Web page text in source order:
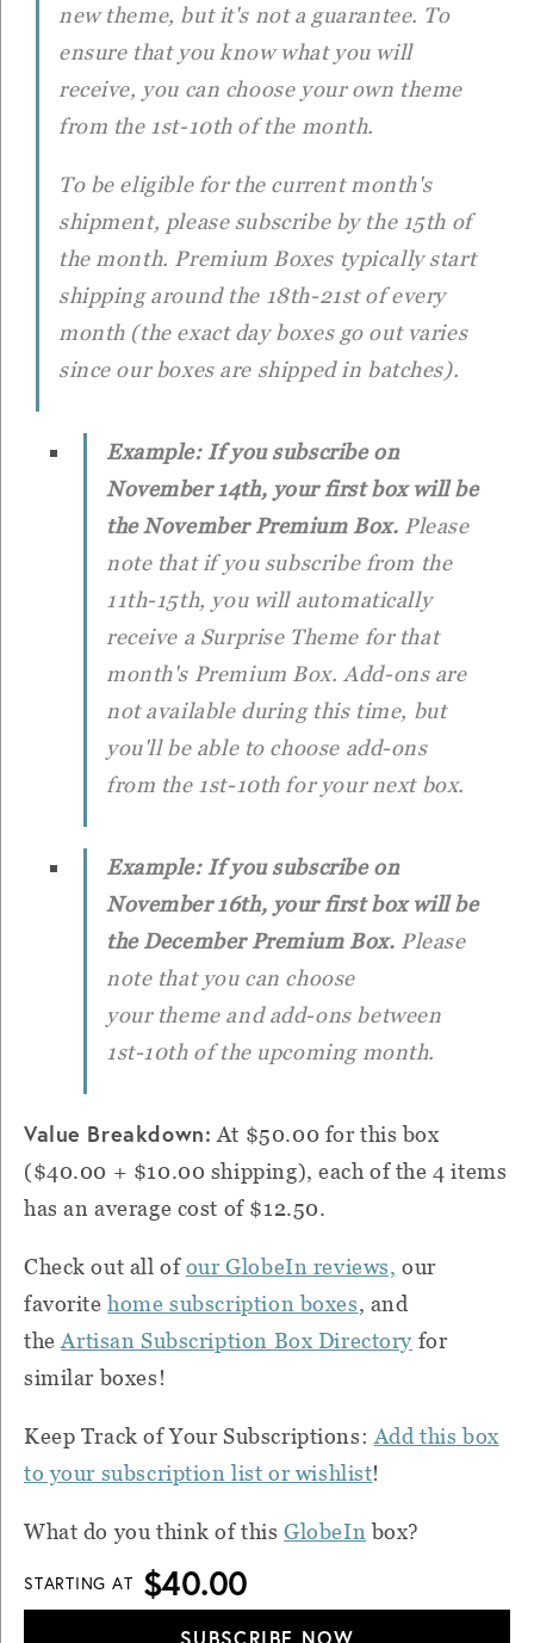
new theme, but it's not a guarantee. To
ensure that you know what you will
receive, you can choose your own theme
from the 1st-10th of the month.
To be eligible for the current month's
shipment, please subscribe by the 15th of
the month. Premium Boxes typically start
shipping around the 18th-21st of every
month (the exact day boxes go out varies
since our boxes are shipped in batches).
Example: If you subscribe on
November 14th, your first box will be
the November Premium Box. Please
note that if you subscribe from the
11th-15th, you will automatically
receive a Surprise Theme for that
month's Premium Box. Add-ons are
not available during this time, but
you'll be able to choose add-ons
from the 1st-10th for your next box.
Example: If you subscribe on
November 16th, your first box will be
the December Premium Box. Please
note that you can choose
your theme and add-ons between
1st-10th of the upcoming month.
Value Breakdown: At $50.00 for this box
($40.00 + $10.00 shipping), each of the 4 items
has an average cost of $12.50.
Check out all ofour GlobeIn reviews, our
favoritehome subscription boxes, and
the Artisan Subscription Box Directory for
similar boxes!
Keep Track of Your Subscriptions: Add this box
to your subscription list or wishlist!
What do you think of thisGlobeIn box?
STARTING AT $40.00
SUBSCRIBE NOW